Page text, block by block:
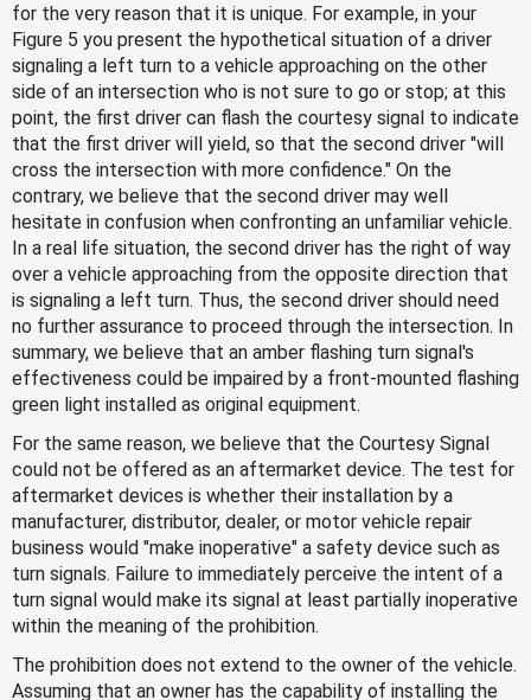
for the very reason that it is unique. For example, in your
Figure 5 you present the hypothetical situation of a driver
signaling a left turn to a vehicle approaching on the other
side of an intersection who is not sure to go or stop; at this
point, the first driver can flash the courtesy signal to indicate
that the first driver will yield, so that the second driver "will
cross the intersection with more confidence." On the
contrary, we believe that the second driver may well
hesitate in confusion when confronting an unfamiliar vehicle.
In a real life situation, the second driver has the right of way
over a vehicle approaching from the opposite direction that
is signaling a left turn. Thus, the second driver should need
no further assurance to proceed through the intersection. In
summary, we believe that an amber flashing turn signal's
effectiveness could be impaired by a front-mounted flashing
green light installed as original equipment.
For the same reason, we believe that the Courtesy Signal
could not be offered as an aftermarket device. The test for
aftermarket devices is whether their installation by a
manufacturer, distributor, dealer, or motor vehicle repair
business would "make inoperative" a safety device such as
turn signals. Failure to immediately perceive the intent of a
turn signal would make its signal at least partially inoperative
within the meaning of the prohibition.
The prohibition does not extend to the owner of the vehicle.
Assuming that an owner has the capability of installing the